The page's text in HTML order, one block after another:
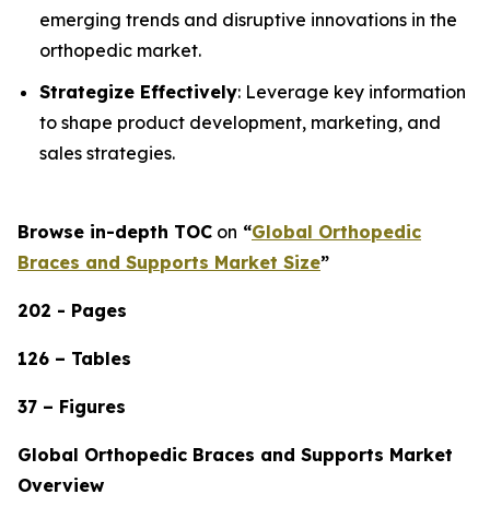
emerging trends and disruptive innovations in the
orthopedic market.
Strategize Effectively: Leverage key information
to shape product development, marketing, and
sales strategies.
Browse in-depth TOC on “Global Orthopedic
Braces and Supports Market Size”
202 - Pages
126 – Tables
37 – Figures
Global Orthopedic Braces and Supports Market
Overview